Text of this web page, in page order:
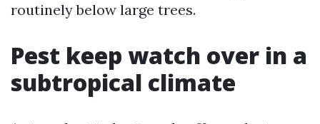
routinely below large trees.
Pest keep watch over in a
subtropical climate